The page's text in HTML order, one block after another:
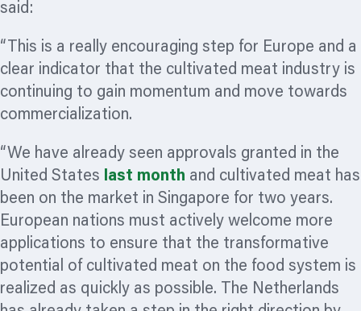
said:
“This is a really encouraging step for Europe and a
clear indicator that the cultivated meat industry is
continuing to gain momentum and move towards
commercialization.
“We have already seen approvals granted in the
United States last month and cultivated meat has
been on the market in Singapore for two years.
European nations must actively welcome more
applications to ensure that the transformative
potential of cultivated meat on the food system is
realized as quickly as possible. The Netherlands